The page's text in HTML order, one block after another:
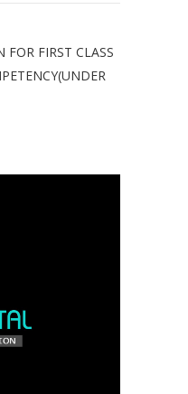
FOR FIRST CLASS